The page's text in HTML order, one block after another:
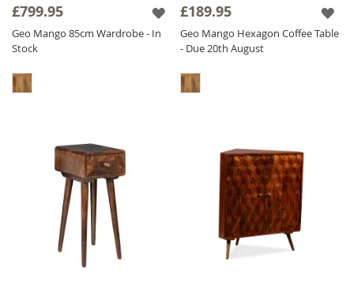
£799.95
Geo Mango 85cm Wardrobe - In
Stock
£189.95
Geo Mango Hexagon Coffee Table
- Due 20th August